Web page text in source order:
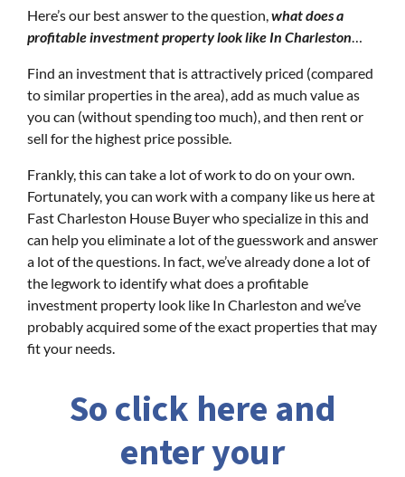
Here’s our best answer to the question, what does a
profitable investment property look like In Charleston
Find an investment that is attractively priced (compared
to similar properties in the area), add as much value as
you can (without spending too much), and then rent or
sell for the highest price possible.
Frankly, this can take a lot of work to do on your own.
Fortunately, you can work with a company like us here at
Fast Charleston House Buyer who specialize in this and
can help you eliminate a lot of the guesswork and answer
a lot of the questions. In fact, we’ve already done a lot of
the legwork to identify what does a profitable
investment property look like In Charleston and we’ve
probably acquired some of the exact properties that may
fit your needs.
So click here and
enter your